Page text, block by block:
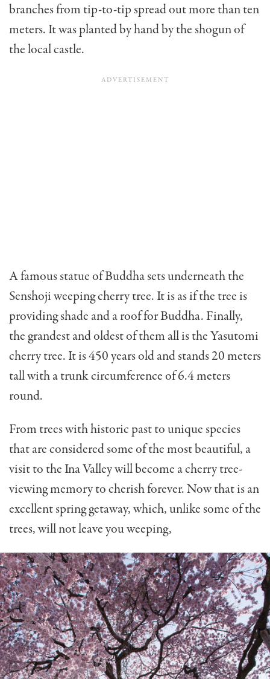
branches from tip-to-tip spread out more than ten
meters. It was planted by hand by the shogun of
the local castle.
A famous statue of Buddha sets underneath the
Senshoji weeping cherry tree. It is as if the tree is
providing shade and a roof for Buddha. Finally,
the grandest and oldest of them all is the Yasutomi
cherry tree. It is 450 years old and stands 20 meters
tall with a trunk circumference of 6.4 meters
round.
From trees with historic past to unique species
that are considered some of the most beautiful, a
visit to the Ina Valley will become a cherry tree-
viewing memory to cherish forever. Now that is an
excellent spring getaway, which, unlike some of the
trees, will not leave you weeping,